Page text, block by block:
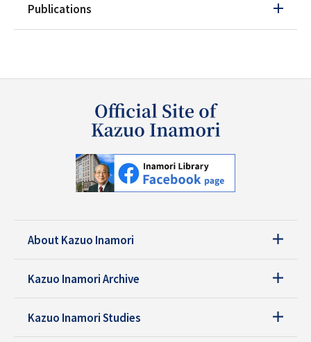
Publications
About Kazuo Inamori
Kazuo Inamori Archive
Kazuo Inamori Studies